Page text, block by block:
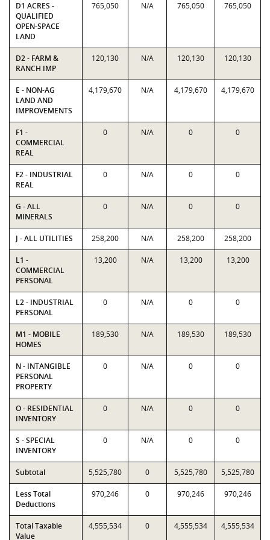
D1 ACRES -
QUALIFIED
OPEN-SPACE
LAND
765,050 N/A 765,050 765,050
D2 - FARM &
RANCH IMP
120,130 N/A 120,130 120,130
E - NON-AG
LAND AND
IMPROVEMENTS
4,179,670 N/A 4,179,670 4,179,670
F1 -
COMMERCIAL
REAL
0 N/A 0 0
F2 - INDUSTRIAL
REAL
0 N/A 0 0
G - ALL
MINERALS
0 N/A 0 0
J - ALL UTILITIES 258,200 N/A 258,200 258,200
L1 -
COMMERCIAL
PERSONAL
13,200 N/A 13,200 13,200
L2 - INDUSTRIAL
PERSONAL
0 N/A 0 0
M1 - MOBILE
HOMES
189,530 N/A 189,530 189,530
N - INTANGIBLE
PERSONAL
PROPERTY
0 N/A 0 0
O - RESIDENTIAL
INVENTORY
0 N/A 0 0
S - SPECIAL
INVENTORY
0 N/A 0 0
Subtotal 5,525,780 0 5,525,780 5,525,780
Less Total
Deductions
970,246 0 970,246 970,246
Total Taxable
Value
4,555,534 0 4,555,534 4,555,534